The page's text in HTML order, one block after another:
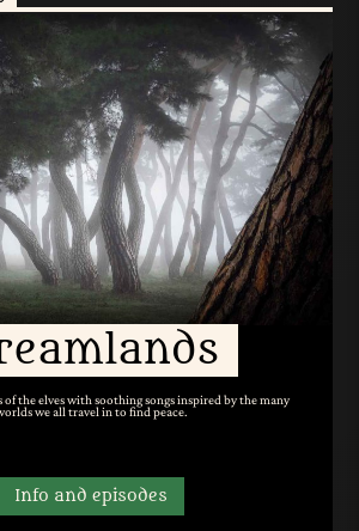
of the elves with soothing songs inspired by the many
we all travel in to find peace.
Info and episodes